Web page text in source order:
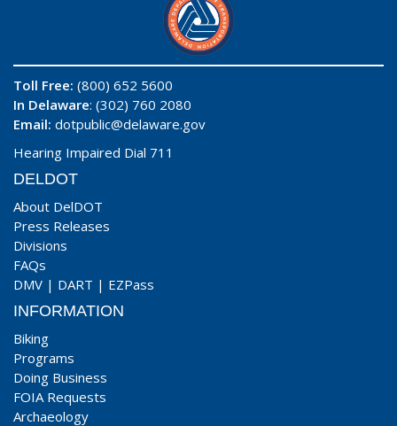
Toll Free: (800) 652 5600
In Delaware: (302) 760 2080
Email: dotpublic@delaware.gov
Hearing Impaired Dial 711
DELDOT
About DelDOT
Press Releases
Divisions
FAQs
DMV | DART | EZPass
INFORMATION
Biking
Programs
Doing Business
FOIA Requests
Archaeology